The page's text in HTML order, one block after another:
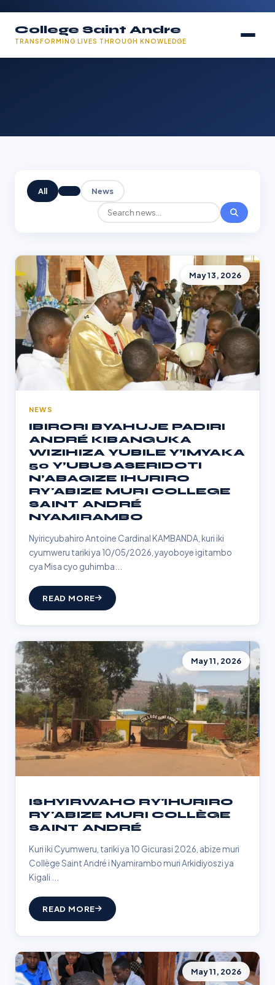
College Saint Andre
TRANSFORMING LIVES THROUGH KNOWLEDGE
All News
May 13, 2026
NEWS
IBIRORI BYAHUJE PADIRI
ANDRÉ KIBANGUKA
WIZIHIZA YUBILE Y’IMYAKA
50 Y’UBUSASERIDOTI
N’ABAGIZE IHURIRO
RY'ABIZE MURI COLLEGE
SAINT ANDRÉ
NYAMIRAMBO
Nyiricyubahiro Antoine Cardinal KAMBANDA, kuri iki
cyumweru tariki ya 10/05/2026, yayoboye igitambo
cya Misa cyo guhimba...
READ MORE
May 11, 2026
ISHYIRWAHO RY'IHURIRO
RY'ABIZE MURI COLLÈGE
SAINT ANDRÉ
Kuri iki Cyumweru, tariki ya 10 Gicurasi 2026, abize muri
Collège Saint André i Nyamirambo muri Arkidiyoszi ya
Kigali ...
READ MORE
May 11, 2026